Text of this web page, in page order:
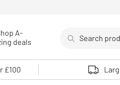
A-
deals
Use up and
£100